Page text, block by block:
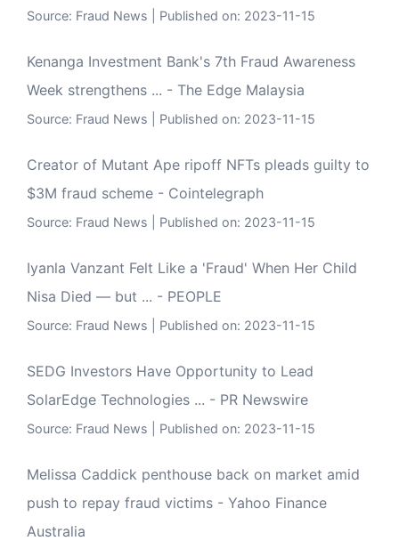
Source: Fraud News Published on: 2023-11-15
Kenanga Investment Bank's 7th Fraud Awareness
Week strengthens ... - The Edge Malaysia
Source: Fraud News Published on: 2023-11-15
Creator of Mutant Ape ripoff NFTs pleads guilty to
$3M fraud scheme - Cointelegraph
Source: Fraud News Published on: 2023-11-15
Iyanla Vanzant Felt Like a 'Fraud' When Her Child
Nisa Died — but ... - PEOPLE
Source: Fraud News Published on: 2023-11-15
SEDG Investors Have Opportunity to Lead
SolarEdge Technologies ... - PR Newswire
Source: Fraud News Published on: 2023-11-15
Melissa Caddick penthouse back on market amid
push to repay fraud victims - Yahoo Finance
Australia